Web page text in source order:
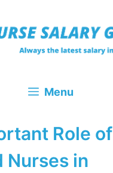
Menu
Role of
Nurses in